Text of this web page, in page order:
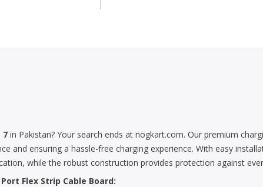
7 in Pakistan? Your search ends at nogkart.com. Our premium
and ensuring a hassle-free charging experience. With easy
while the robust construction provides protection against
Flex Strip Cable Board: